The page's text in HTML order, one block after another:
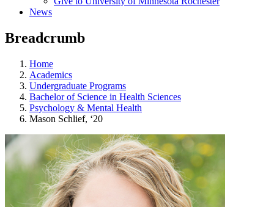
News
Breadcrumb
Home
Academics
Undergraduate Programs
Bachelor of Science in Health Sciences
Psychology & Mental Health
Mason Schlief, ‘20